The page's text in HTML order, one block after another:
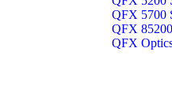
QFX 5700
QFX
QFX